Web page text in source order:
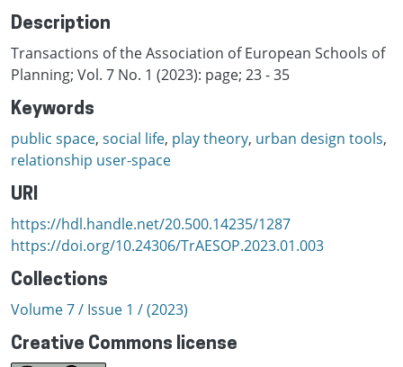
Description
Transactions of the Association of European Schools of
Planning; Vol. 7 No. 1 (2023): page; 23 - 35
Keywords
public space, social life, play theory, urban design tools,
relationship user-space
URI
https://hdl.handle.net/20.500.14235/1287
https://doi.org/10.24306/TrAESOP.2023.01.003
Collections
Volume 7 / Issue 1 / (2023)
Creative Commons license